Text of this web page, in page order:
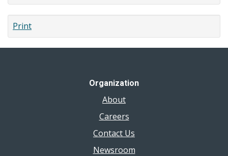
Print
Organization
About
Careers
Contact Us
Newsroom